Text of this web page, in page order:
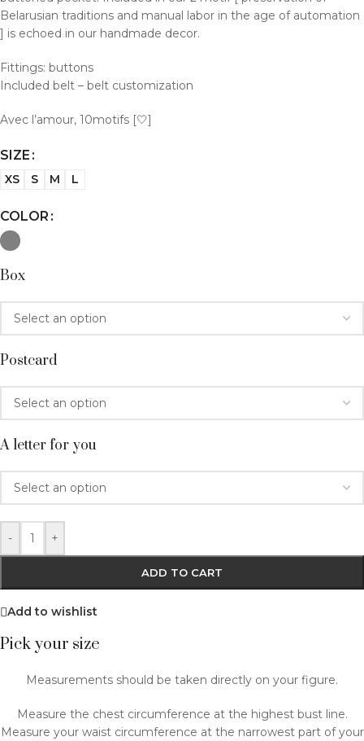
Belarusian traditions and manual labor in the age of automation
] is echoed in our handmade decor.
Fittings: buttons
Included belt – belt customization
Avec l’amour, 10motifs [🤍]
SIZE
XS S M L
COLOR
Box
Postcard
A letter for you
- +
ADD TO CART
Add to wishlist
Pick your size
Measurements should be taken directly on your figure.
Measure the chest circumference at the highest bust line.
Measure your waist circumference at the narrowest part of your